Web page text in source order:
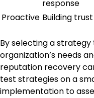
response
Proactive Building trust
By selecting a
organization’s needs
reputation recovery
test strategies on a
implementation to